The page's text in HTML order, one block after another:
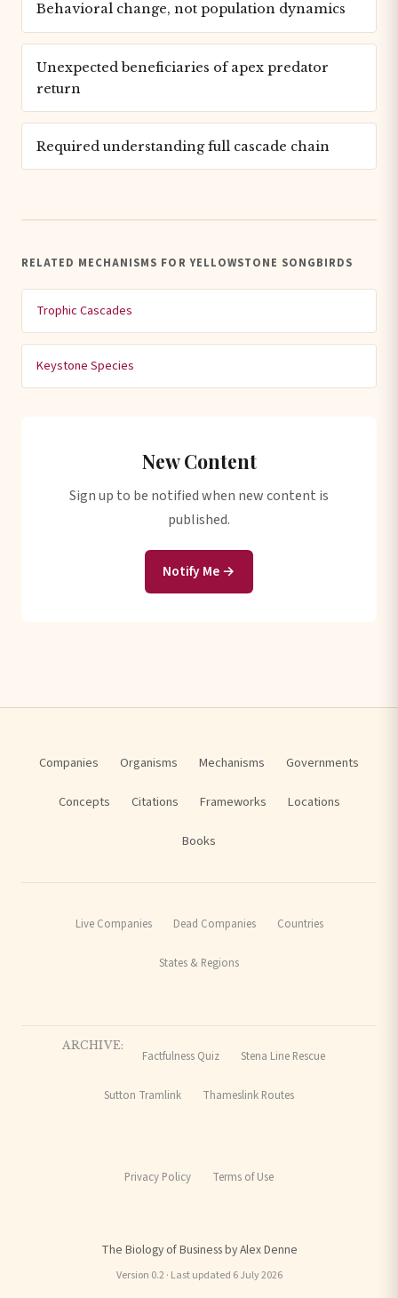
Behavioral change, not population dynamics
Unexpected beneficiaries of apex predator
return
Required understanding full cascade chain
RELATED MECHANISMS FOR YELLOWSTONE SONGBIRDS
Trophic Cascades
Keystone Species
New Content
Sign up to be notified when new content is
published.
Notify Me →
Companies Organisms Mechanisms Governments
Concepts Citations Frameworks Locations
Books
Live Companies Dead Companies Countries
States & Regions
ARCHIVE:
Factfulness Quiz Stena Line Rescue
Sutton Tramlink Thameslink Routes
Privacy Policy Terms of Use
The Biology of Business by Alex Denne
Version 0.2 · Last updated 6 July 2026